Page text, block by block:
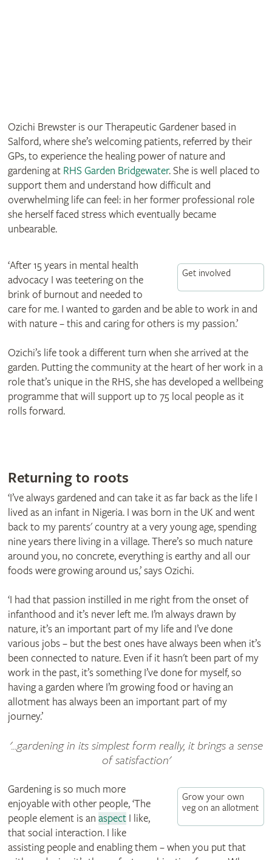
Ozichi Brewster is our Therapeutic Gardener based in
Salford, where she’s welcoming patients, referred by their
GPs, to experience the healing power of nature and
gardening at RHS Garden Bridgewater. She is well placed to
support them and understand how difficult and
overwhelming life can feel: in her former professional role
she herself faced stress which eventually became
unbearable.
Get involved
‘After 15 years in mental health
advocacy I was teetering on the
brink of burnout and needed to
care for me. I wanted to garden and be able to work in and
with nature – this and caring for others is my passion.’
Ozichi’s life took a different turn when she arrived at the
garden. Putting the community at the heart of her work in a
role that’s unique in the RHS, she has developed a wellbeing
programme that will support up to 75 local people as it
rolls forward.
Returning to roots
‘I’ve always gardened and can take it as far back as the life I
lived as an infant in Nigeria. I was born in the UK and went
back to my parents' country at a very young age, spending
nine years there living in a village. There’s so much nature
around you, no concrete, everything is earthy and all our
foods were growing around us,’ says Ozichi.
‘I had that passion instilled in me right from the onset of
infanthood and it’s never left me. I’m always drawn by
nature, it’s an important part of my life and I’ve done
various jobs – but the best ones have always been when it’s
been connected to nature. Even if it hasn't been part of my
work in the past, it’s something I’ve done for myself, so
having a garden where I’m growing food or having an
allotment has always been an important part of my
journey.’
'...gardening in its simplest form really, it brings a sense
of satisfaction'
Grow your own
veg on an allotment
Gardening is so much more
enjoyable with other people, ‘The
people element is an aspectI like,
that social interaction. I like
assisting people and enabling them – when you put that